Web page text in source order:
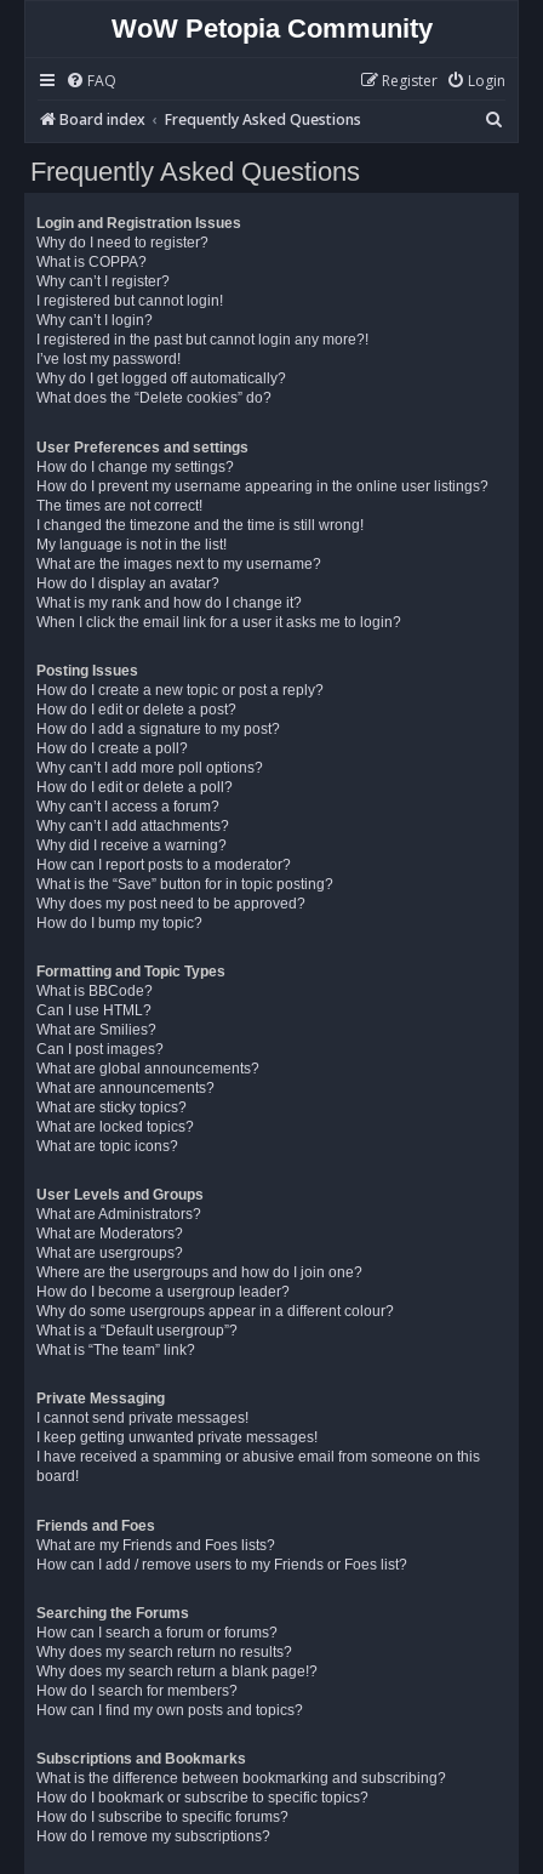
WoW Petopia Community
FAQ Login
Register
Board index
Frequently Asked Questions
e
Frequently Asked Questions
Login and Registration Issues
Why do I need to register?
What is COPPA?
Why can’t I register?
I registered but cannot login!
Why can’t I login?
I registered in the past but cannot login any more?!
I’ve lost my password!
Why do I get logged off automatically?
What does the “Delete cookies” do?
User Preferences and settings
How do I change my settings?
How do I prevent my username appearing in the online user listings?
The times are not correct!
I changed the timezone and the time is still wrong!
My language is not in the list!
What are the images next to my username?
How do I display an avatar?
What is my rank and how do I change it?
When I click the email link for a user it asks me to login?
Posting Issues
How do I create a new topic or post a reply?
How do I edit or delete a post?
How do I add a signature to my post?
How do I create a poll?
Why can’t I add more poll options?
How do I edit or delete a poll?
Why can’t I access a forum?
Why can’t I add attachments?
Why did I receive a warning?
How can I report posts to a moderator?
What is the “Save” button for in topic posting?
Why does my post need to be approved?
How do I bump my topic?
Formatting and Topic Types
What is BBCode?
Can I use HTML?
What are Smilies?
Can I post images?
What are global announcements?
What are announcements?
What are sticky topics?
What are locked topics?
What are topic icons?
User Levels and Groups
What are Administrators?
What are Moderators?
What are usergroups?
Where are the usergroups and how do I join one?
How do I become a usergroup leader?
Why do some usergroups appear in a different colour?
What is a “Default usergroup”?
What is “The team” link?
Private Messaging
I cannot send private messages!
I keep getting unwanted private messages!
I have received a spamming or abusive email from someone on this
board!
Friends and Foes
What are my Friends and Foes lists?
How can I add / remove users to my Friends or Foes list?
Searching the Forums
How can I search a forum or forums?
Why does my search return no results?
Why does my search return a blank page!?
How do I search for members?
How can I find my own posts and topics?
Subscriptions and Bookmarks
What is the difference between bookmarking and subscribing?
How do I bookmark or subscribe to specific topics?
How do I subscribe to specific forums?
How do I remove my subscriptions?